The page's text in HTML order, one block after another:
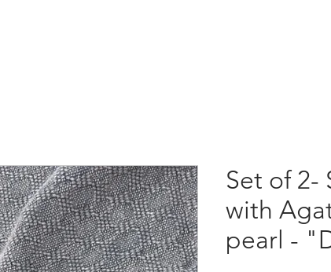
Set of 2-
with
pearl -